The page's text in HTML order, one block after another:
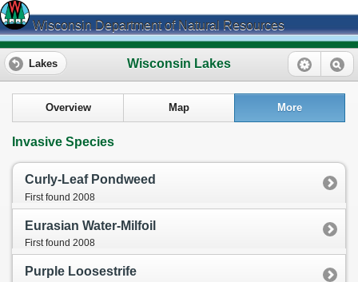
Wisconsin Department of Natural Resources
Wisconsin Lakes
Lakes
Overview Map More
Invasive Species
Curly-Leaf Pondweed
First found 2008
Eurasian Water-Milfoil
First found 2008
Purple Loosestrife